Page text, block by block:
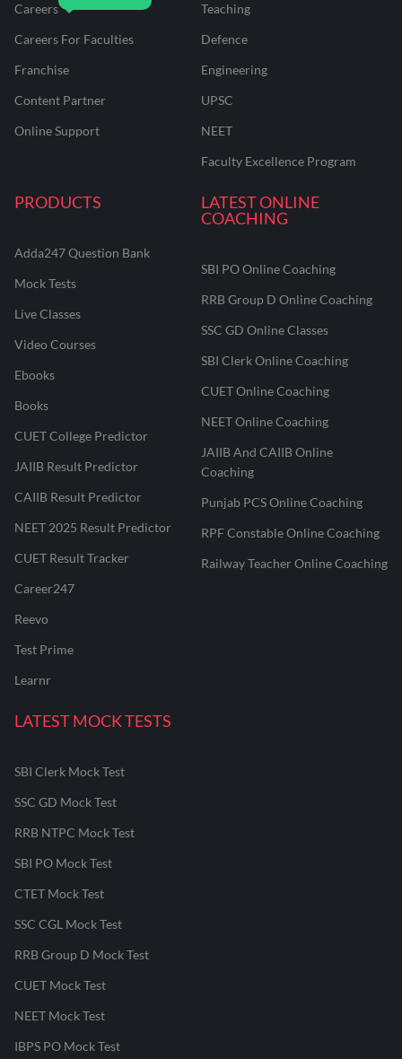
Careers
Careers For Faculties
Franchise
Content Partner
Online Support
Teaching
Defence
Engineering
UPSC
NEET
Faculty Excellence Program
PRODUCTS
Adda247 Question Bank
Mock Tests
Live Classes
Video Courses
Ebooks
Books
CUET College Predictor
JAIIB Result Predictor
CAIIB Result Predictor
NEET 2025 Result Predictor
CUET Result Tracker
Career247
Reevo
Test Prime
Learnr
LATEST ONLINE
COACHING
SBI PO Online Coaching
RRB Group D Online Coaching
SSC GD Online Classes
SBI Clerk Online Coaching
CUET Online Coaching
NEET Online Coaching
JAIIB And CAIIB Online
Coaching
Punjab PCS Online Coaching
RPF Constable Online Coaching
Railway Teacher Online Coaching
LATEST MOCK TESTS
SBI Clerk Mock Test
SSC GD Mock Test
RRB NTPC Mock Test
SBI PO Mock Test
CTET Mock Test
SSC CGL Mock Test
RRB Group D Mock Test
CUET Mock Test
NEET Mock Test
IBPS PO Mock Test